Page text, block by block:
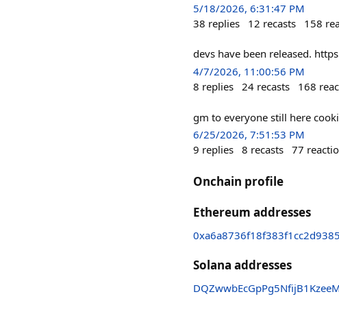
5/18/2026, 6:31:47 PM
38 replies 12 recasts 158
devs have been released.
4/7/2026, 11:00:56 PM
8 replies 24 recasts 168
gm to everyone still here
6/25/2026, 7:51:53 PM
9 replies 8 recasts 77
Onchain profile
Ethereum addresses
Solana addresses